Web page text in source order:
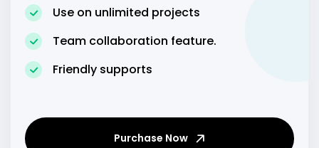
Use on unlimited projects
Team collaboration feature.
Friendly supports
Purchase Now